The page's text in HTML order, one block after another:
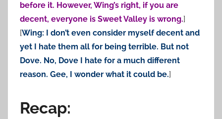
before it. However, Wing’s right, if you are
decent, everyone is Sweet Valley is wrong.]
[Wing: I don’t even consider myself decent and
yet I hate them all for being terrible. But not
Dove. No, Dove I hate for a much different
reason. Gee, I wonder what it could be.]
Recap: